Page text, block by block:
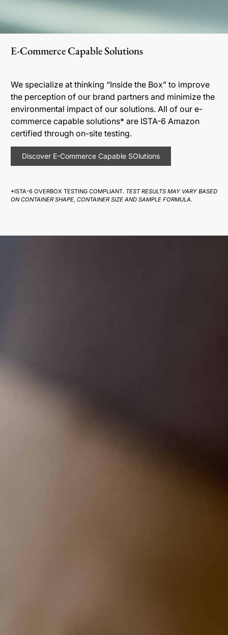
E-Commerce Capable Solutions
We specialize at thinking “Inside the Box” to improve
the perception of our brand partners and minimize the
environmental impact of our solutions. All of our e-
commerce capable solutions* are ISTA-6 Amazon
certified through on-site testing.
Discover E-Commerce Capable SOlutions
*ISTA-6 OVERBOX TESTING COMPLIANT. TEST RESULTS MAY VARY BASED
ON CONTAINER SHAPE, CONTAINER SIZE AND SAMPLE FORMULA.